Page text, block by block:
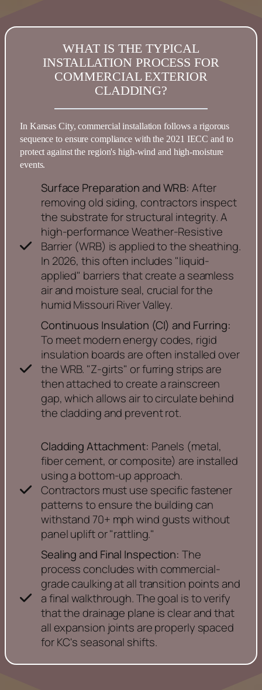
WHAT IS THE TYPICAL
INSTALLATION PROCESS FOR
COMMERCIAL EXTERIOR
CLADDING?
In Kansas City, commercial installation follows a rigorous
sequence to ensure compliance with the 2021 IECC and to
protect against the region's high-wind and high-moisture
events.
Surface Preparation and WRB: After
removing old siding, contractors inspect
the substrate for structural integrity. A
high-performance Weather-Resistive
Barrier (WRB) is applied to the sheathing.
In 2026, this often includes "liquid-
applied" barriers that create a seamless
air and moisture seal, crucial for the
humid Missouri River Valley.
Continuous Insulation (CI) and Furring:
To meet modern energy codes, rigid
insulation boards are often installed over
the WRB. "Z-girts" or furring strips are
then attached to create a rainscreen
gap, which allows air to circulate behind
the cladding and prevent rot.
Cladding Attachment: Panels (metal,
fiber cement, or composite) are installed
using a bottom-up approach.
Contractors must use specific fastener
patterns to ensure the building can
withstand 70+ mph wind gusts without
panel uplift or "rattling."
Sealing and Final Inspection: The
process concludes with commercial-
grade caulking at all transition points and
a final walkthrough. The goal is to verify
that the drainage plane is clear and that
all expansion joints are properly spaced
for KC's seasonal shifts.